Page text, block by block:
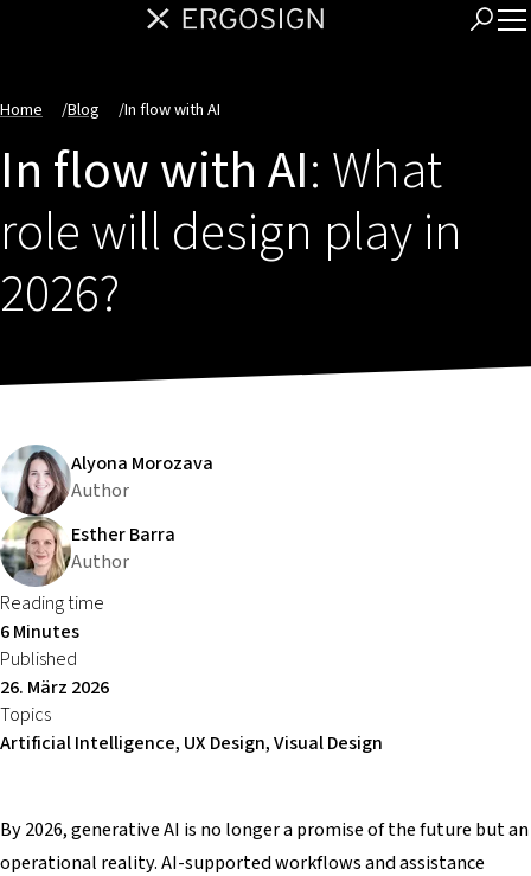
Home /Blog /In flow with AI
In flow with AI: What
role will design play in
2026?
Alyona Morozava
Author
Esther Barra
Author
Reading time
6 Minutes
Published
26. März 2026
Topics
Artificial Intelligence, UX Design, Visual Design
By 2026, generative AI is no longer a promise of the future but an
operational reality. AI-supported workflows and assistance